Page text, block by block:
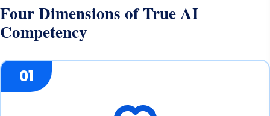
Four Dimensions of True AI
Competency
01